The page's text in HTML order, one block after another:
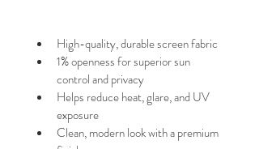
High-quality, durable screen fabric
1% openness for superior sun
control and privacy
Helps reduce heat, glare, and UV
exposure
Clean, modern look with a premium